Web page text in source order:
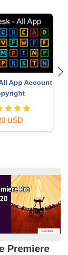
Capture
account
USD
Premiere